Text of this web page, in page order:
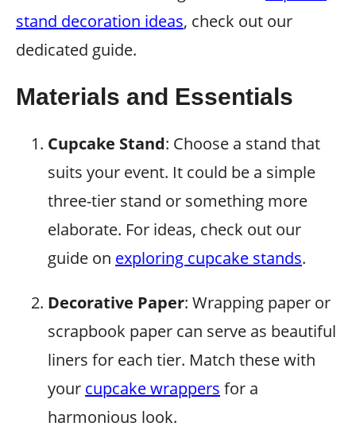
stand decoration ideas, check out our
dedicated guide.
Materials and Essentials
Cupcake Stand: Choose a stand that
suits your event. It could be a simple
three-tier stand or something more
elaborate. For ideas, check out our
guide on exploring cupcake stands.
Decorative Paper: Wrapping paper or
scrapbook paper can serve as beautiful
liners for each tier. Match these with
your cupcake wrappers for a
harmonious look.